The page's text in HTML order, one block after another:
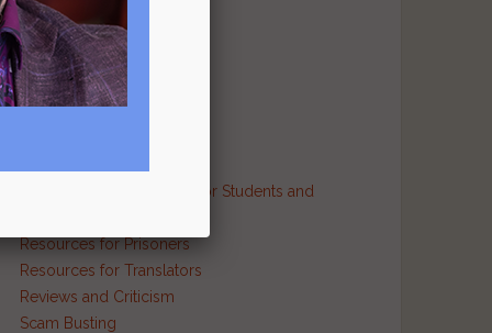
Poetry and Humor
Poetry and Religion
Poetry and War
Poetry in Performance
Publishers
Resources and Contests for Students and
Resources for Prisoners
Resources for Translators
Reviews and Criticism
Scam Busting